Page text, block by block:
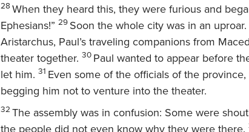
28 When they heard this, they were furious and
Ephesians!” 29 Soon the whole city was in an
Aristarchus, Paul’s traveling companions from
theater together. 30 Paul wanted to appear before
let him. 31 Even some of the officials of the
begging him not to venture into the theater.
32 The assembly was in confusion: Some were
the people did not even know why they were there.